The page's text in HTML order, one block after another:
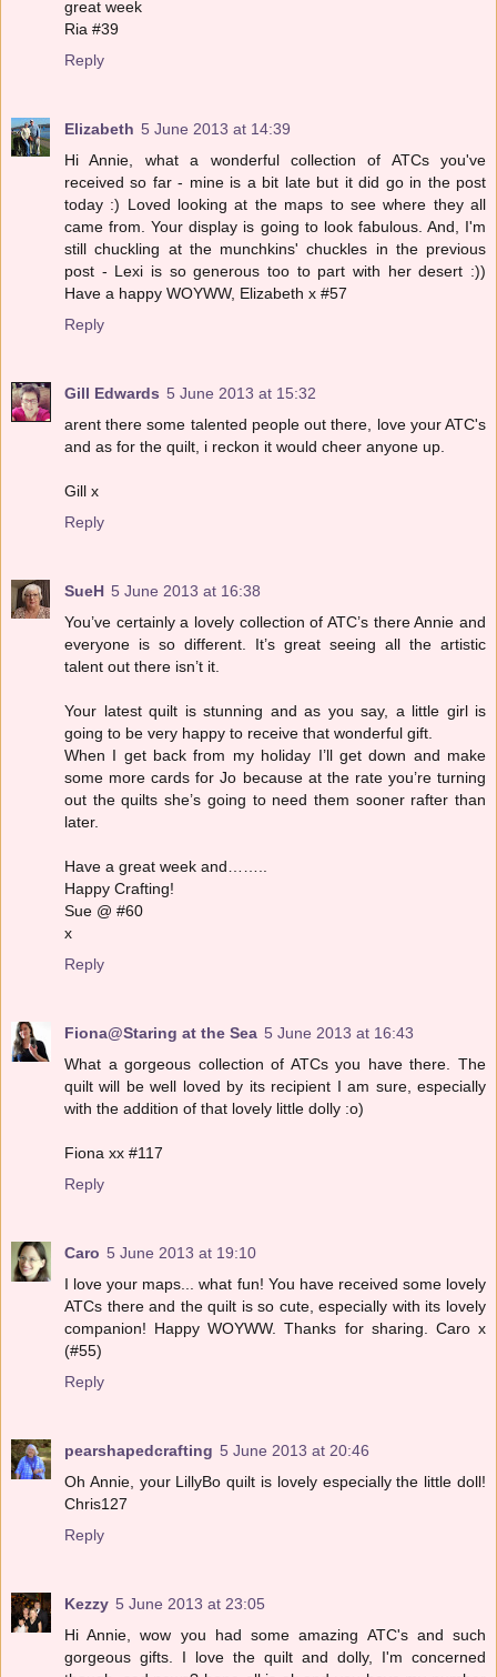
great week
Ria #39
Reply
Elizabeth 5 June 2013 at 14:39
Hi Annie, what a wonderful collection of ATCs you've
received so far - mine is a bit late but it did go in the post
today :) Loved looking at the maps to see where they all
came from. Your display is going to look fabulous. And, I'm
still chuckling at the munchkins' chuckles in the previous
post - Lexi is so generous too to part with her desert :))
Have a happy WOYWW, Elizabeth x #57
Reply
Gill Edwards 5 June 2013 at 15:32
arent there some talented people out there, love your ATC's
and as for the quilt, i reckon it would cheer anyone up.
Gill x
Reply
SueH 5 June 2013 at 16:38
You’ve certainly a lovely collection of ATC’s there Annie and
everyone is so different. It’s great seeing all the artistic
talent out there isn’t it.
Your latest quilt is stunning and as you say, a little girl is
going to be very happy to receive that wonderful gift.
When I get back from my holiday I’ll get down and make
some more cards for Jo because at the rate you’re turning
out the quilts she’s going to need them sooner rafter than
later.
Have a great week and……..
Happy Crafting!
Sue @ #60
x
Reply
Fiona@Staring at the Sea 5 June 2013 at 16:43
What a gorgeous collection of ATCs you have there. The
quilt will be well loved by its recipient I am sure, especially
with the addition of that lovely little dolly :o)
Fiona xx #117
Reply
Caro 5 June 2013 at 19:10
I love your maps... what fun! You have received some lovely
ATCs there and the quilt is so cute, especially with its lovely
companion! Happy WOYWW. Thanks for sharing. Caro x
(#55)
Reply
pearshapedcrafting 5 June 2013 at 20:46
Oh Annie, your LillyBo quilt is lovely especially the little doll!
Chris127
Reply
Kezzy 5 June 2013 at 23:05
Hi Annie, wow you had some amazing ATC's and such
gorgeous gifts. I love the quilt and dolly, I'm concerned